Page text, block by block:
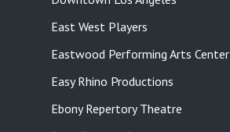
East West Players
Eastwood Performing Arts Center
Easy Rhino Productions
Ebony Repertory Theatre